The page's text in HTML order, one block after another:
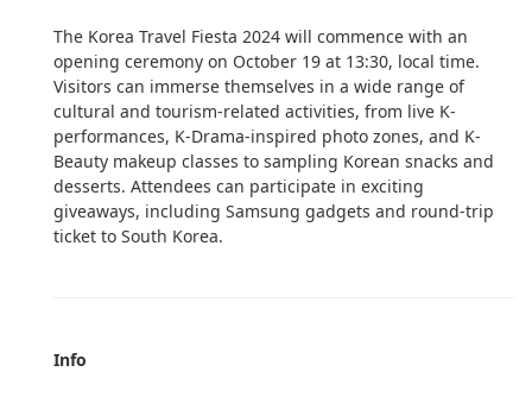
The Korea Travel Fiesta 2024 will commence with an
opening ceremony on October 19 at 13:30, local time.
Visitors can immerse themselves in a wide range of
cultural and tourism-related activities, from live K-
performances, K-Drama-inspired photo zones, and K-
Beauty makeup classes to sampling Korean snacks and
desserts. Attendees can participate in exciting
giveaways, including Samsung gadgets and round-trip
ticket to South Korea.
Info